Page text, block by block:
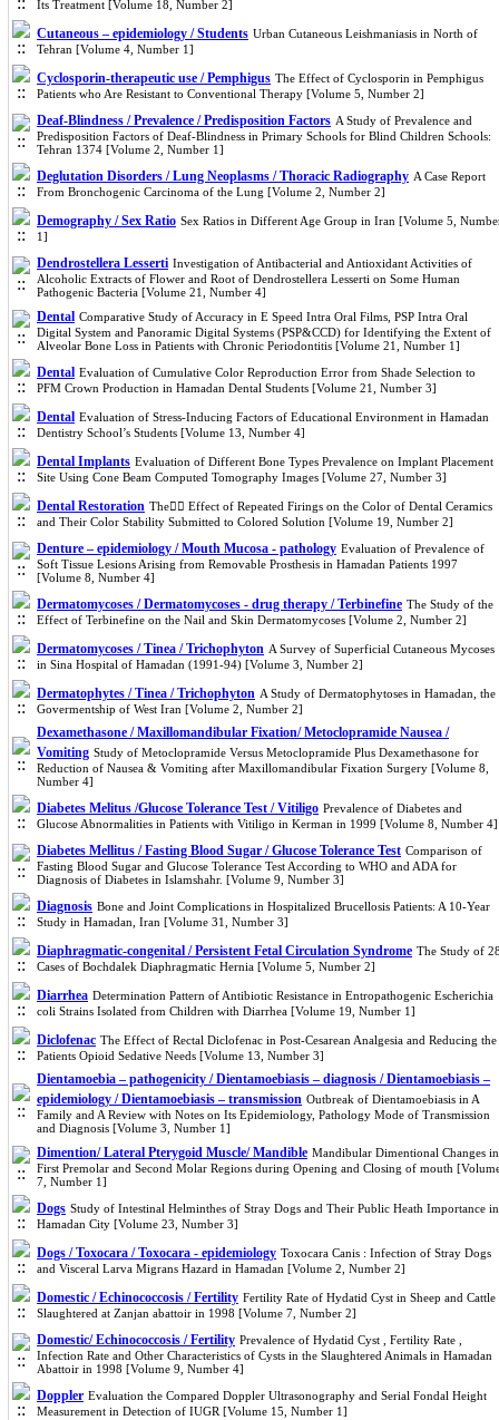
Its Treatment [Volume 18, Number 2]
Cutaneous – epidemiology / Students Urban Cutaneous Leishmaniasis in North of
Tehran [Volume 4, Number 1]
Cyclosporin-therapeutic use / Pemphigus The Effect of Cyclosporin in Pemphigus
Patients who Are Resistant to Conventional Therapy [Volume 5, Number 2]
Deaf-Blindness / Prevalence / Predisposition Factors A Study of Prevalence and
Predisposition Factors of Deaf-Blindness in Primary Schools for Blind Children Schools:
Tehran 1374 [Volume 2, Number 1]
Deglutation Disorders / Lung Neoplasms / Thoracic Radiography A Case Report
From Bronchogenic Carcinoma of the Lung [Volume 2, Number 2]
Demography / Sex Ratio Sex Ratios in Different Age Group in Iran [Volume 5,
1]
Dendrostellera Lesserti Investigation of Antibacterial and Antioxidant Activities of
Alcoholic Extracts of Flower and Root of Dendrostellera Lesserti on Some Human
Pathogenic Bacteria [Volume 21, Number 4]
Dental Comparative Study of Accuracy in E Speed Intra Oral Films, PSP Intra Oral
Digital System and Panoramic Digital Systems (PSP&CCD) for Identifying the Extent of
Alveolar Bone Loss in Patients with Chronic Periodontitis [Volume 21, Number 1]
Dental Evaluation of Cumulative Color Reproduction Error from Shade Selection to
PFM Crown Production in Hamadan Dental Students [Volume 21, Number 3]
Dental Evaluation of Stress-Inducing Factors of Educational Environment in Hamadan
Dentistry School’s Students [Volume 13, Number 4]
Dental Implants Evaluation of Different Bone Types Prevalence on Implant Placement
Site Using Cone Beam Computed Tomography Images [Volume 27, Number 3]
Dental Restoration The ٍٍEffect of Repeated Firings on the Color of Dental Ceramics
and Their Color Stability Submitted to Colored Solution [Volume 19, Number 2]
Denture – epidemiology / Mouth Mucosa - pathology Evaluation of Prevalence of
Soft Tissue Lesions Arising from Removable Prosthesis in Hamadan Patients 1997
[Volume 8, Number 4]
Dermatomycoses / Dermatomycoses - drug therapy / Terbinefine The Study of the
Effect of Terbinefine on the Nail and Skin Dermatomycoses [Volume 2, Number 2]
Dermatomycoses / Tinea / Trichophyton A Survey of Superficial Cutaneous Mycoses
in Sina Hospital of Hamadan (1991-94) [Volume 3, Number 2]
Dermatophytes / Tinea / Trichophyton A Study of Dermatophytoses in Hamadan, the
Govermentship of West Iran [Volume 2, Number 2]
Dexamethasone / Maxillomandibular Fixation/ Metoclopramide Nausea /
Vomiting Study of Metoclopramide Versus Metoclopramide Plus Dexamethasone for
Reduction of Nausea & Vomiting after Maxillomandibular Fixation Surgery [Volume 8,
Number 4]
Diabetes Melitus /Glucose Tolerance Test / Vitiligo Prevalence of Diabetes and
Glucose Abnormalities in Patients with Vitiligo in Kerman in 1999 [Volume 8, Number 4]
Diabetes Mellitus / Fasting Blood Sugar / Glucose Tolerance Test Comparison of
Fasting Blood Sugar and Glucose Tolerance Test According to WHO and ADA for
Diagnosis of Diabetes in Islamshahr. [Volume 9, Number 3]
Diagnosis Bone and Joint Complications in Hospitalized Brucellosis Patients: A 10-Year
Study in Hamadan, Iran [Volume 31, Number 3]
Diaphragmatic-congenital / Persistent Fetal Circulation Syndrome The Study of
Cases of Bochdalek Diaphragmatic Hernia [Volume 5, Number 2]
Diarrhea Determination Pattern of Antibiotic Resistance in Entropathogenic Escherichia
coli Strains Isolated from Children with Diarrhea [Volume 19, Number 1]
Diclofenac The Effect of Rectal Diclofenac in Post-Cesarean Analgesia and Reducing the
Patients Opioid Sedative Needs [Volume 13, Number 3]
Dientamoebia – pathogenicity / Dientamoebiasis – diagnosis / Dientamoebiasis –
epidemiology / Dientamoebiasis – transmission Outbreak of Dientamoebiasis in A
Family and A Review with Notes on Its Epidemiology, Pathology Mode of Transmission
and Diagnosis [Volume 3, Number 1]
Dimention/ Lateral Pterygoid Muscle/ Mandible Mandibular Dimentional Changes in
First Premolar and Second Molar Regions during Opening and Closing of mouth
7, Number 1]
Dogs Study of Intestinal Helminthes of Stray Dogs and Their Public Heath Importance in
Hamadan City [Volume 23, Number 3]
Dogs / Toxocara / Toxocara - epidemiology Toxocara Canis : Infection of Stray Dogs
and Visceral Larva Migrans Hazard in Hamadan [Volume 2, Number 2]
Domestic / Echinococcosis / Fertility Fertility Rate of Hydatid Cyst in Sheep and Cattle
Slaughtered at Zanjan abattoir in 1998 [Volume 7, Number 2]
Domestic/ Echinococcosis / Fertility Prevalence of Hydatid Cyst , Fertility Rate ,
Infection Rate and Other Characteristics of Cysts in the Slaughtered Animals in Hamadan
Abattoir in 1998 [Volume 9, Number 4]
Doppler Evaluation the Compared Doppler Ultrasonography and Serial Fondal Height
Measurement in Detection of IUGR [Volume 15, Number 1]